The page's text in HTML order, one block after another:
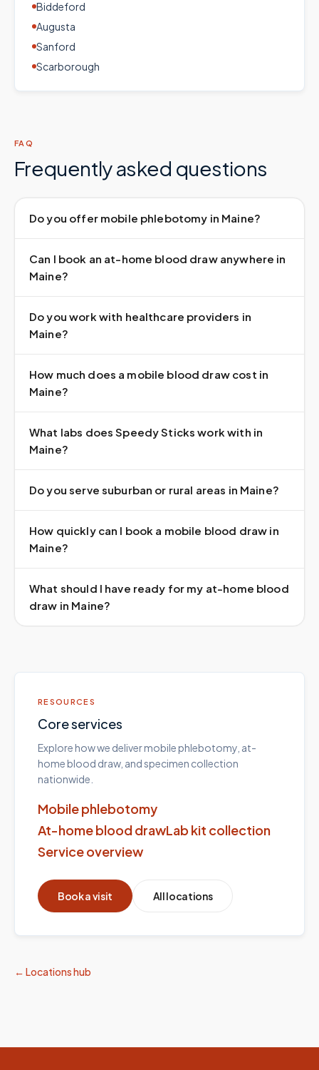
Biddeford
Augusta
Sanford
Scarborough
FAQ
Frequently asked questions
Do you offer mobile phlebotomy in Maine?
Can I book an at-home blood draw anywhere in
Maine?
Do you work with healthcare providers in
Maine?
How much does a mobile blood draw cost in
Maine?
What labs does Speedy Sticks work with in
Maine?
Do you serve suburban or rural areas in Maine?
How quickly can I book a mobile blood draw in
Maine?
What should I have ready for my at-home blood
draw in Maine?
RESOURCES
Core services
Explore how we deliver mobile phlebotomy, at-
home blood draw, and specimen collection
nationwide.
Mobile phlebotomy
At-home blood drawLab kit collection
Service overview
Book a visit All locations
← Locations hub